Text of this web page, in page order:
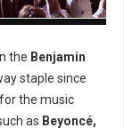
the Benjamin
staple since
the music
as Beyoncé,